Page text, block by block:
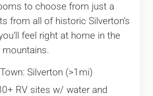
to choose from just a
from all of historic Silverton’s
feel right at home in the
Silverton (>1mi)
RV sites w/ water and